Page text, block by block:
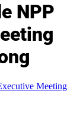
NPP
Meeting